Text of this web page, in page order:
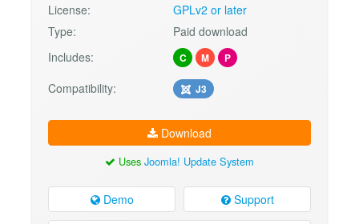
License:
GPLv2 or later
Type:
Paid download
Includes:
C M P
Compatibility: J3
Download
Uses Joomla! Update System
Demo Support